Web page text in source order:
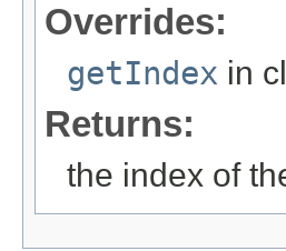
Overrides:
getIndex in
Returns:
the index of